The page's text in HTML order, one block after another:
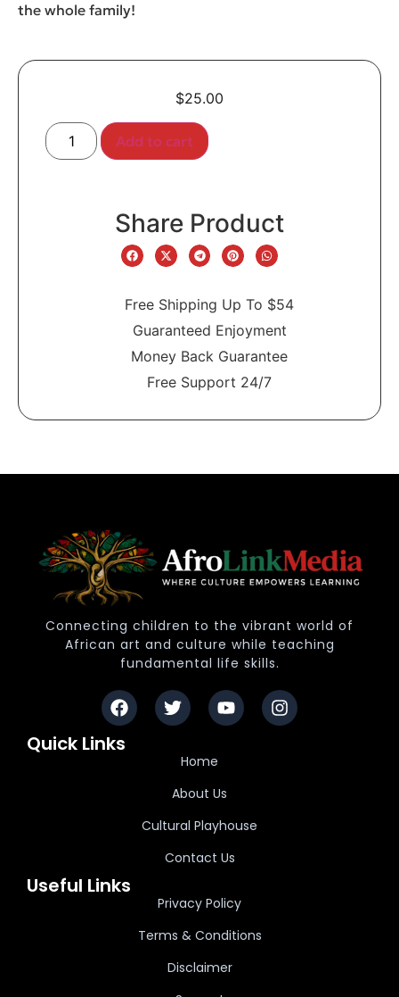
the whole family!
$25.00
Add to cart
Share Product
Free Shipping Up To $54
Guaranteed Enjoyment
Money Back Guarantee
Free Support 24/7
Connecting children to the vibrant world of
African art and culture while teaching
fundamental life skills.
Quick Links
Home
About Us
Cultural Playhouse
Contact Us
Useful Links
Privacy Policy
Terms & Conditions
Disclaimer